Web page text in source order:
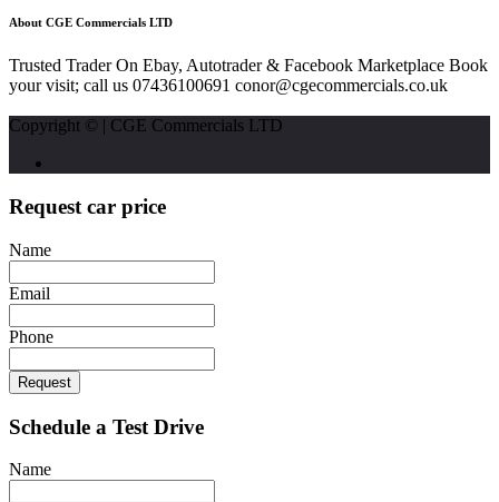
About CGE Commercials LTD
Trusted Trader On Ebay, Autotrader & Facebook Marketplace Book
your visit; call us 07436100691 conor@cgecommercials.co.uk
Copyright © | CGE Commercials LTD
Request car price
Name
Email
Phone
Request
Schedule a Test Drive
Name